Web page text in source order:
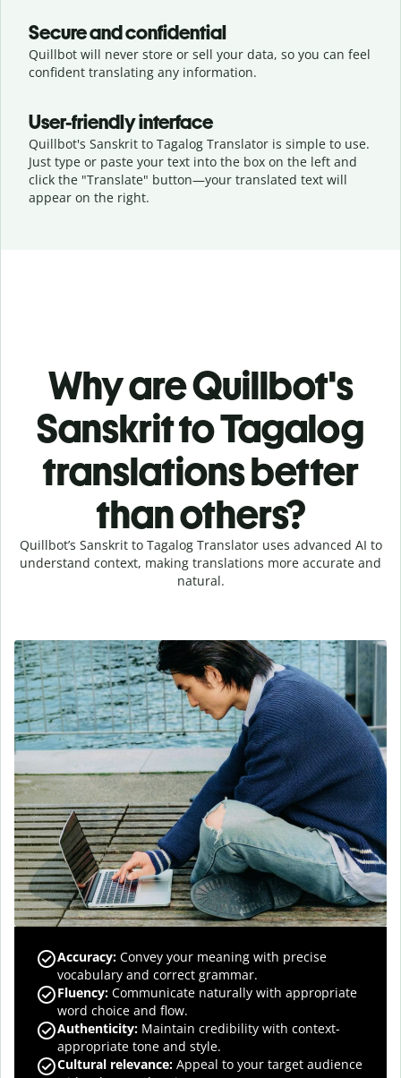
Secure and confidential
Quillbot will never store or sell your data, so you can feel
confident translating any information.
User-friendly interface
Quillbot's Sanskrit to Tagalog Translator is simple to use.
Just type or paste your text into the box on the left and
click the "Translate" button—your translated text will
appear on the right.
Why are Quillbot's
Sanskrit to Tagalog
translations better
than others?
Quillbot’s Sanskrit to Tagalog Translator uses advanced AI to
understand context, making translations more accurate and
natural.
Accuracy: Convey your meaning with precise
vocabulary and correct grammar.
Fluency: Communicate naturally with appropriate
word choice and flow.
Authenticity: Maintain credibility with context-
appropriate tone and style.
Cultural relevance: Appeal to your target audience